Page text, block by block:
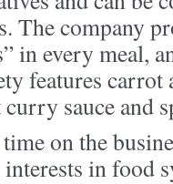
The company
in every meal,
features
sauce and
on the
in food